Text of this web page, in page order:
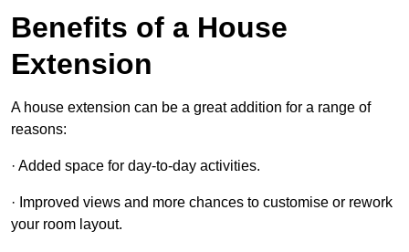
Benefits of a House
Extension
A house extension can be a great addition for a range of
reasons:
· Added space for day-to-day activities.
· Improved views and more chances to customise or rework
your room layout.